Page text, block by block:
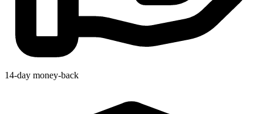
14-day money-back